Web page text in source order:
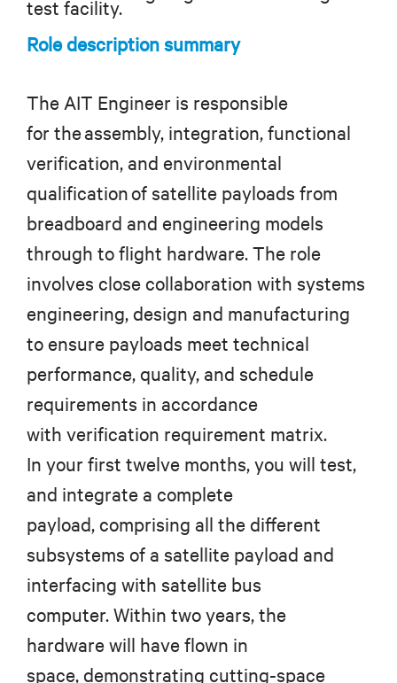
test facility.
Role description summary
The AIT Engineer is responsible
for the assembly, integration, functional
verification, and environmental
qualification of satellite payloads from
breadboard and engineering models
through to flight hardware. The role
involves close collaboration with systems
engineering, design and manufacturing
to ensure payloads meet technical
performance, quality, and schedule
requirements in accordance
with verification requirement matrix.
In your first twelve months, you will test,
and integrate a complete
payload, comprising all the different
subsystems of a satellite payload and
interfacing with satellite bus
computer. Within two years, the
hardware will have flown in
space, demonstrating cutting-space